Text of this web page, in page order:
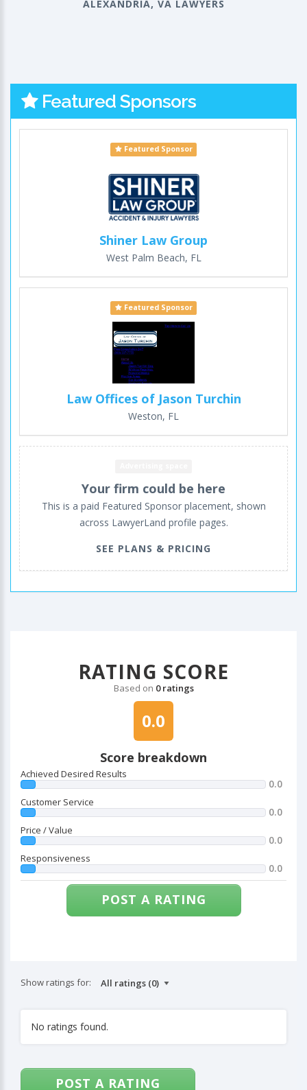
ALEXANDRIA, VA LAWYERS
Featured Sponsors
Featured Sponsor
Shiner Law Group
West Palm Beach, FL
Featured Sponsor
Law Offices of Jason Turchin
Weston, FL
Your firm could be here
This is a paid Featured Sponsor placement, shown
across LawyerLand profile pages.
SEE PLANS & PRICING
RATING SCORE
Based on 0 ratings
0.0
Score breakdown
Achieved Desired Results
0.0
Customer Service
0.0
Price / Value
0.0
Responsiveness
0.0
POST A RATING
Show ratings for:
No ratings found.
POST A RATING